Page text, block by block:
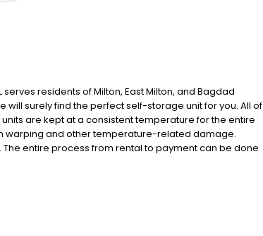
residents of Milton, East Milton, and Bagdad
will surely find the perfect self-storage unit for you. All of
are kept at a consistent temperature for the entire
warping and other temperature-related damage.
entire process from rental to payment can be done
experience a breeze by renting a self-storage